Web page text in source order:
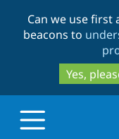
Can we use first
beacons to
Yes,